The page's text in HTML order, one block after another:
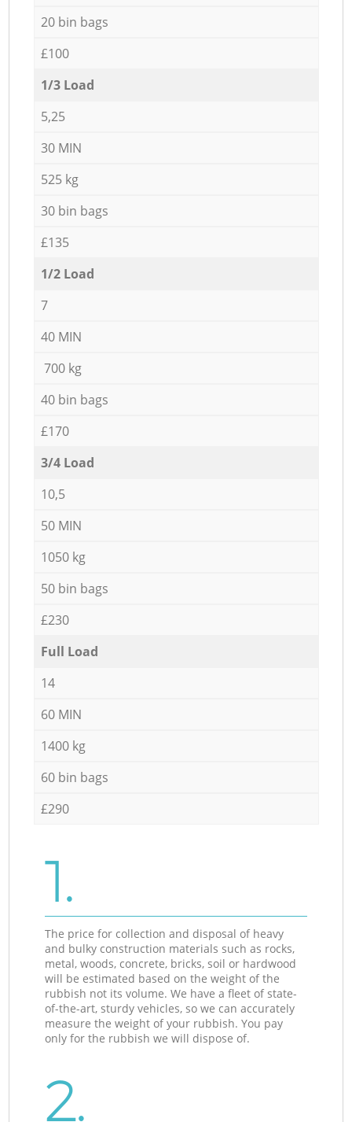
20 bin bags
£100
1/3 Load
5,25
30 MIN
525 kg
30 bin bags
£135
1/2 Load
7
40 MIN
700 kg
40 bin bags
£170
3/4 Load
10,5
50 MIN
1050 kg
50 bin bags
£230
Full Load
14
60 MIN
1400 kg
60 bin bags
£290
1.
The price for collection and disposal of heavy
and bulky construction materials such as rocks,
metal, woods, concrete, bricks, soil or hardwood
will be estimated based on the weight of the
rubbish not its volume. We have a fleet of state-
of-the-art, sturdy vehicles, so we can accurately
measure the weight of your rubbish. You pay
only for the rubbish we will dispose of.
2.